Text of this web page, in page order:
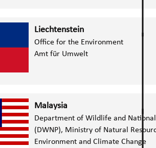
Liechtenstein
Office for the Environment
Amt für Umwelt
Malaysia
Department of Wildlife and
(DWNP), Ministry of Natural
Environment and Climate Change​​